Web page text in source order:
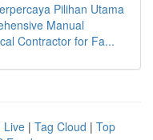
Pilihan Utama
Manual
Contractor for Fa...
Live | Tag Cloud | Top